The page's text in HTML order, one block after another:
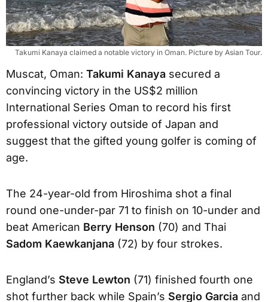
Takumi Kanaya claimed a notable victory in Oman. Picture by Asian Tour.
Muscat, Oman: Takumi Kanaya secured a
convincing victory in the US$2 million
International Series Oman to record his first
professional victory outside of Japan and
suggest that the gifted young golfer is coming of
age.
The 24-year-old from Hiroshima shot a final
round one-under-par 71 to finish on 10-under and
beat American Berry Henson (70) and Thai
Sadom Kaewkanjana (72) by four strokes.
England’s Steve Lewton (71) finished fourth one
shot further back while Spain’s Sergio Garcia and